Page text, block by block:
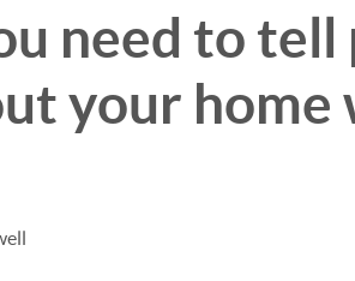
need to
your home